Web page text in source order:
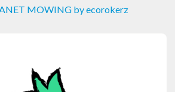
MOWING by ecorokerz